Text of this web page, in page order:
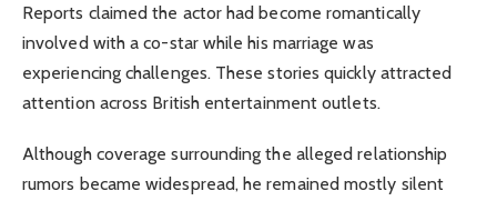
Reports claimed the actor had become romantically
involved with a co-star while his marriage was
experiencing challenges. These stories quickly attracted
attention across British entertainment outlets.
Although coverage surrounding the alleged relationship
rumors became widespread, he remained mostly silent